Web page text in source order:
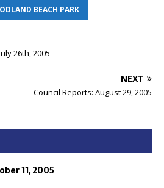
BEACH PARK
26th, 2005
NEXT
Council Reports: August 29, 2005
11, 2005